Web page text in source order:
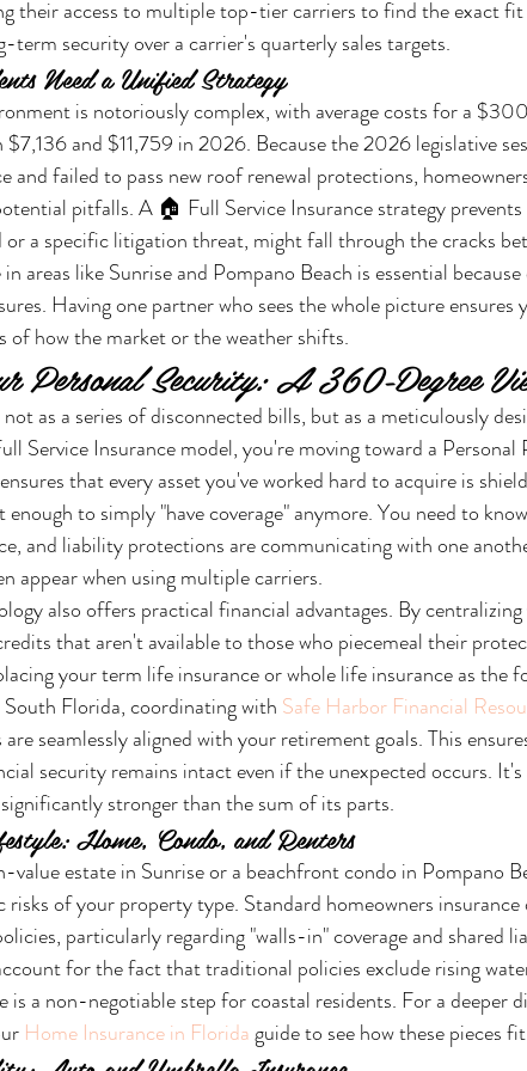
their access to multiple top-tier carriers to find the exact
term security over a carrier's quarterly sales targets.
Need a Unified Strategy
is notoriously complex, with average costs for a
$7,136 and $11,759 in 2026. Because the 2026 legislative
and failed to pass new roof renewal protections,
pitfalls. A 🏠 Full Service Insurance strategy prevents
or a specific litigation threat, might fall through the cracks
areas like Sunrise and Pompano Beach is essential
Having one partner who sees the whole picture ensures
of how the market or the weather shifts.
Personal Security: A 360-Degree
as a series of disconnected bills, but as a meticulously
Service Insurance model, you're moving toward a Personal
that every asset you've worked hard to acquire is
to simply "have coverage" anymore. You need to
and liability protections are communicating with one
appear when using multiple carriers.
also offers practical financial advantages. By
that aren't available to those who piecemeal their
your term life insurance or whole life insurance as the
Florida, coordinating with Safe Harbor Financial
seamlessly aligned with your retirement goals. This
security remains intact even if the unexpected occurs.
stronger than the sum of its parts.
Home, Condo, and Renters
value estate in Sunrise or a beachfront condo in Pompano
of your property type. Standard homeowners
particularly regarding "walls-in" coverage and shared
for the fact that traditional policies exclude rising
is a non-negotiable step for coastal residents. For a deeper
Home Insurance in Florida guide to see how these pieces